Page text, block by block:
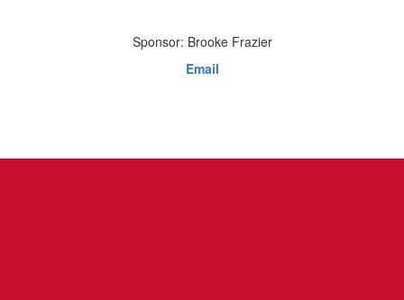
Sponsor: Brooke Frazier
Email